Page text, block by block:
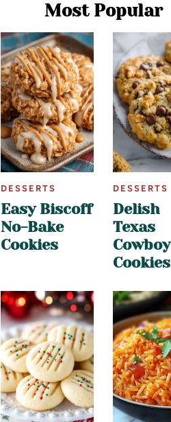
Most Popular
DESSERTS
Easy Biscoff
No-Bake
Cookies
DESSERTS
Delish
Texas
Cowboy
Cookies